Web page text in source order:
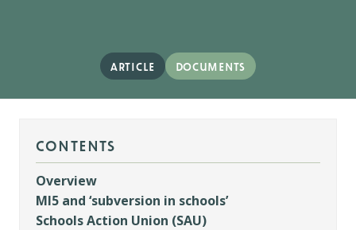
article documents
contents
Overview
MI5 and ‘subversion in schools’
Schools Action Union (SAU)